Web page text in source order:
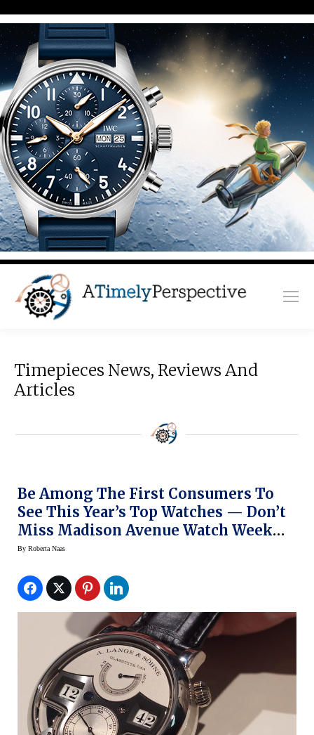
Timepieces News, Reviews And
Articles
Be Among The First Consumers To
See This Year’s Top Watches — Don’t
Miss Madison Avenue Watch Week
This Week In NY
By Roberta Naas